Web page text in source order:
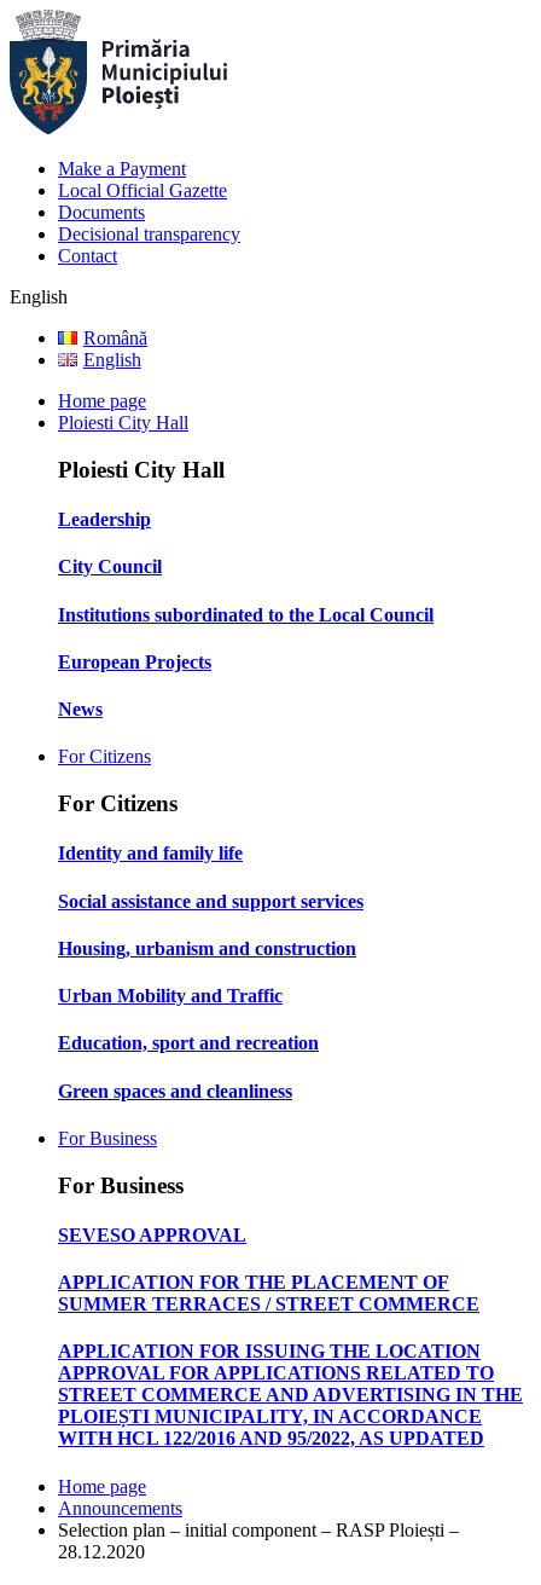
Make a Payment
Local Official Gazette
Documents
Decisional transparency
Contact
English
Română
English
Home page
Ploiesti City Hall
Ploiesti City Hall
Leadership
City Council
Institutions subordinated to the Local Council
European Projects
News
For Citizens
For Citizens
Identity and family life
Social assistance and support services
Housing, urbanism and construction
Urban Mobility and Traffic
Education, sport and recreation
Green spaces and cleanliness
For Business
For Business
SEVESO APPROVAL
APPLICATION FOR THE PLACEMENT OF
SUMMER TERRACES / STREET COMMERCE
APPLICATION FOR ISSUING THE LOCATION
APPROVAL FOR APPLICATIONS RELATED TO
STREET COMMERCE AND ADVERTISING IN THE
PLOIEȘTI MUNICIPALITY, IN ACCORDANCE
WITH HCL 122/2016 AND 95/2022, AS UPDATED
Home page
Announcements
Selection plan – initial component – RASP Ploiești –
28.12.2020